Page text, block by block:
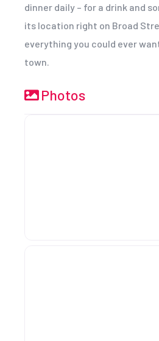
dinner daily – for a drink and
its location right on Broad
everything you could ever
town.
Photos